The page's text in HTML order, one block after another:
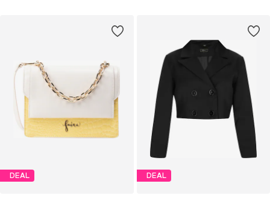
DEAL DEAL